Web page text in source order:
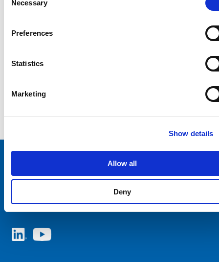
Selection
Necessary
Preferences
Statistics
Marketing
Show details
Allow all
Deny
Choose your SCHURTER website and language